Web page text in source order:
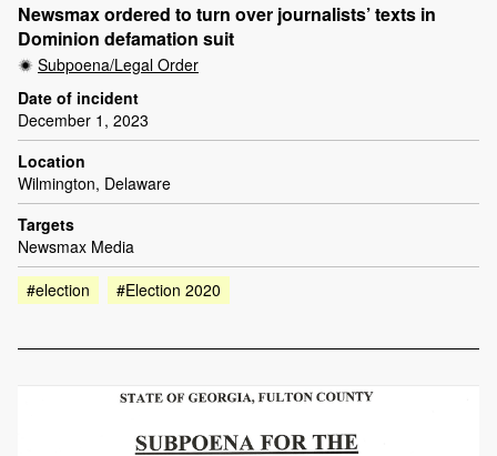
Newsmax ordered to turn over journalists’ texts in
Dominion defamation suit
Subpoena/Legal Order
Date of incident
December 1, 2023
Location
Wilmington, Delaware
Targets
Newsmax Media
#election
#Election 2020